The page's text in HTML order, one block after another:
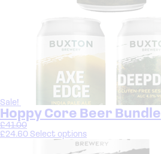
Sale!
Hoppy Core Beer Bundle
£41.00
£24.60 Select options